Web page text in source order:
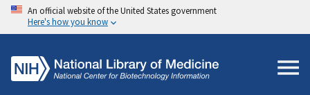
An official website of the United States government
Here's how you know